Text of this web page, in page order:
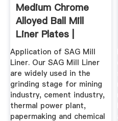
Medium Chrome
Alloyed Ball Mill
Liner Plates |
Xuzhou HG ...
Application of SAG Mill
Liner. Our SAG Mill Liner
are widely used in the
grinding stage for mining
industry, cement industry,
thermal power plant,
papermaking and chemical